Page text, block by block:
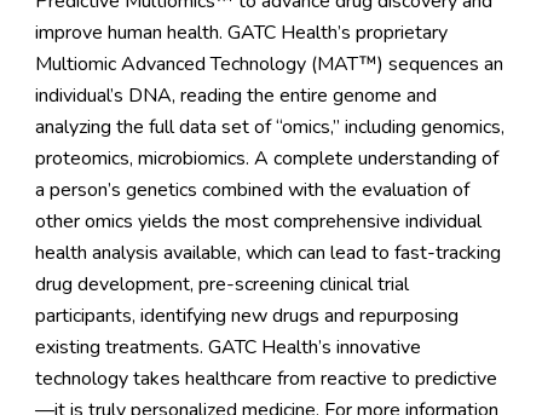
improve human health. GATC Health’s proprietary
Multiomic Advanced Technology (MAT™) sequences an
individual’s DNA, reading the entire genome and
analyzing the full data set of “omics,” including genomics,
proteomics, microbiomics. A complete understanding of
a person’s genetics combined with the evaluation of
other omics yields the most comprehensive individual
health analysis available, which can lead to fast-tracking
drug development, pre-screening clinical trial
participants, identifying new drugs and repurposing
existing treatments. GATC Health’s innovative
technology takes healthcare from reactive to predictive